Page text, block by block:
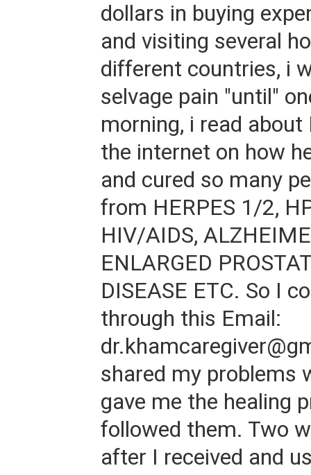
dollars in buying
and visiting several
different countries, i
selvage pain "until"
morning, i read about
the internet on how
and cured so many
from HERPES 1/2,
HIV/AIDS,
ENLARGED
DISEASE ETC. So I
through this Email:
shared my problems
gave me the healing
followed them. Two
after I received and